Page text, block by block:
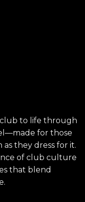
to life through
for those
they dress for it.
of club culture
that blend